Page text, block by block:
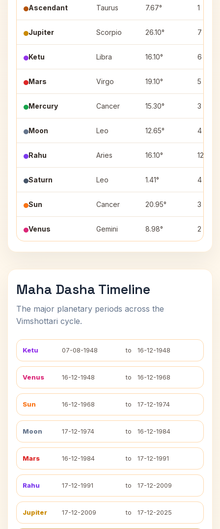
Ascendant Taurus 7.67° 1
Jupiter Scorpio 26.10° 7
Ketu Libra 16.10° 6
Mars Virgo 19.10° 5
Mercury Cancer 15.30° 3
Moon Leo 12.65° 4
Rahu Aries 16.10° 12
Saturn Leo 1.41° 4
Sun Cancer 20.95° 3
Venus Gemini 8.98° 2
Maha Dasha Timeline
The major planetary periods across the
Vimshottari cycle.
Ketu 07-08-1948 to 16-12-1948
Venus 16-12-1948 to 16-12-1968
Sun 16-12-1968 to 17-12-1974
Moon 17-12-1974 to 16-12-1984
Mars 16-12-1984 to 17-12-1991
Rahu 17-12-1991 to 17-12-2009
Jupiter 17-12-2009 to 17-12-2025